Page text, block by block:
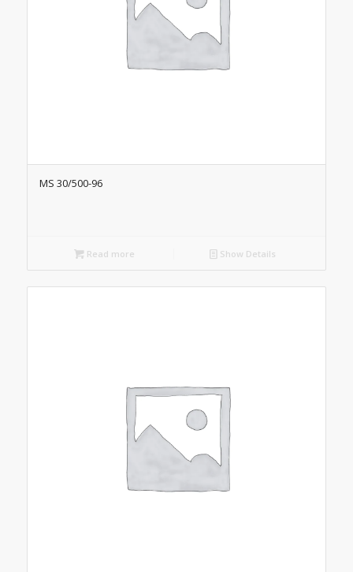
MS 30/500-96
Read more Show Details